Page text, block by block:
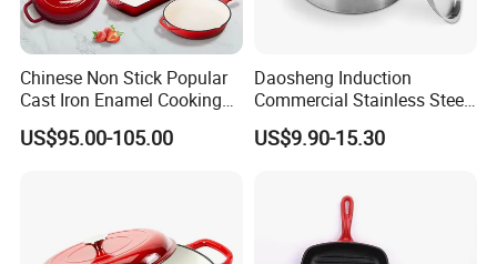
5.Small MOQ:
Small
Amountwholesales are supported to meet
your needs as well as large demands.
6.Fast Delivery:We haveReliable
Forwarders
with long term cooperation and
Competitive Price.
Why Choose us:
Chinese Non Stick Popular
Cast Iron Enamel Cooking
Pot Cookware Set of
Cooking Pots
US$95.00-105.00
Daosheng Induction
Commercial Stainless Steel
Cookware Sets Stock Pot
for Restaurant Kitchen
US$9.90-15.30